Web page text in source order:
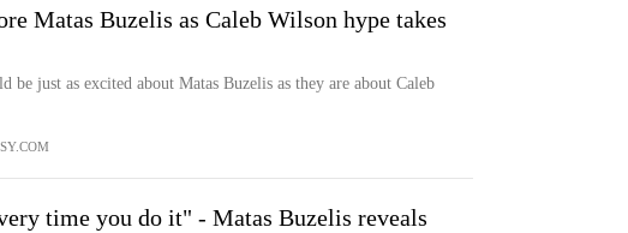
Matas Buzelis as Caleb Wilson hype takes
be just as excited about Matas Buzelis as they are about Caleb
time you do it" - Matas Buzelis reveals